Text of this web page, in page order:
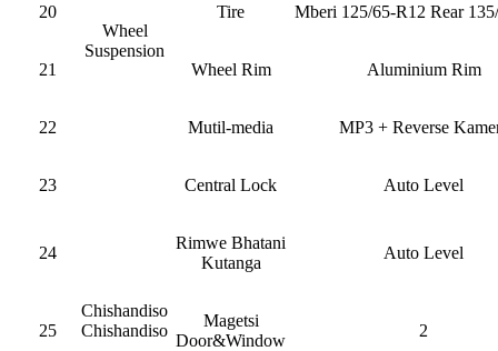
20
Wheel
Suspension
Tire Mberi 125/65-R12 Rear
21 Wheel Rim Aluminium Rim
22
Chishandiso
Chishandiso
Mutil-media MP3 + Reverse
23 Central Lock Auto Level
24
Rimwe Bhatani
Kutanga
Auto Level
25
Magetsi
Door&Window
2